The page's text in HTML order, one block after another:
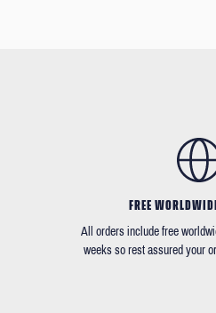
FREE
All orders include free
weeks so rest assured your